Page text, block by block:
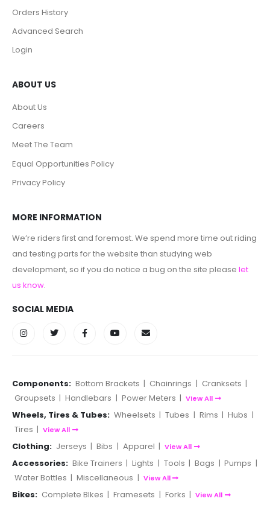
Orders History
Advanced Search
Login
ABOUT US
About Us
Careers
Meet The Team
Equal Opportunities Policy
Privacy Policy
MORE INFORMATION
We’re riders first and foremost. We spend more time out riding
and testing parts for the website than studying web
development, so if you do notice a bug on the site please let
us know.
SOCIAL MEDIA
Components: Bottom Brackets | Chainrings | Cranksets |
Groupsets | Handlebars | Power Meters | View All
Wheels, Tires & Tubes: Wheelsets | Tubes | Rims | Hubs |
Tires | View All
Clothing: Jerseys | Bibs | Apparel | View All
Accessories: Bike Trainers | Lights | Tools | Bags | Pumps |
Water Bottles | Miscellaneous | View All
Bikes: Complete BIkes | Framesets | Forks | View All